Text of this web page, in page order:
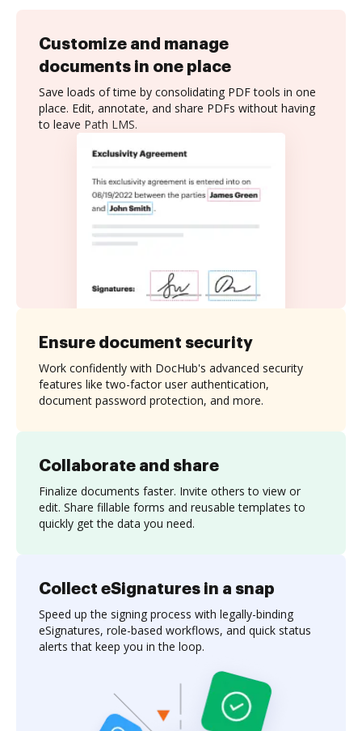
Customize and manage
documents in one place
Save loads of time by consolidating PDF tools in one
place. Edit, annotate, and share PDFs without having
to leave Path LMS.
Collaborate and share
Finalize documents faster. Invite others to view or
edit. Share fillable forms and reusable templates to
quickly get the data you need.
Ensure document security
Work confidently with DocHub's advanced security
features like two-factor user authentication,
document password protection, and more.
Collect eSignatures in a snap
Speed up the signing process with legally-binding
eSignatures, role-based workflows, and quick status
alerts that keep you in the loop.